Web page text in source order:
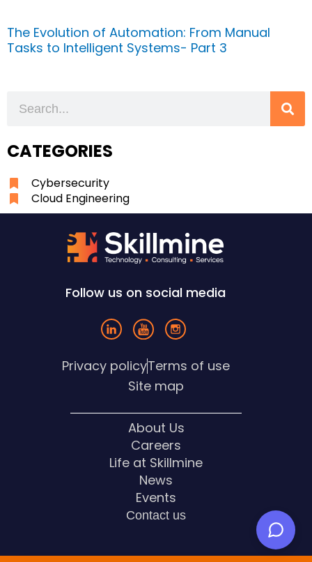
The Evolution of Automation: From Manual
Tasks to Intelligent Systems- Part 3
CATEGORIES
Cybersecurity
Cloud Engineering
Follow us on social media
Privacy policyTerms of use
Site map
About Us
Careers
Life at Skillmine
News
Events
Contact us